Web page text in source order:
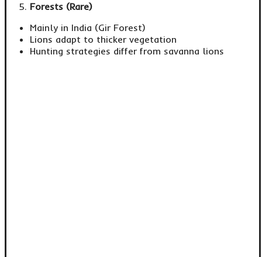
Forests (Rare)
Mainly in India (Gir Forest)
Lions adapt to thicker vegetation
Hunting strategies differ from savanna lions